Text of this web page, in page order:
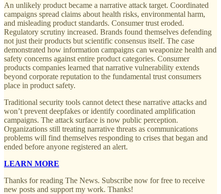
An unlikely product became a narrative attack target. Coordinated
campaigns spread claims about health risks, environmental harm,
and misleading product standards. Consumer trust eroded.
Regulatory scrutiny increased. Brands found themselves defending
not just their products but scientific consensus itself. The case
demonstrated how information campaigns can weaponize health and
safety concerns against entire product categories. Consumer
products companies learned that narrative vulnerability extends
beyond corporate reputation to the fundamental trust consumers
place in product safety.
Traditional security tools cannot detect these narrative attacks and
won’t prevent deepfakes or identify coordinated amplification
campaigns. The attack surface is now public perception.
Organizations still treating narrative threats as communications
problems will find themselves responding to crises that began and
ended before anyone registered an alert.
LEARN MORE
Thanks for reading The News. Subscribe now for free to receive
new posts and support my work. Thanks!